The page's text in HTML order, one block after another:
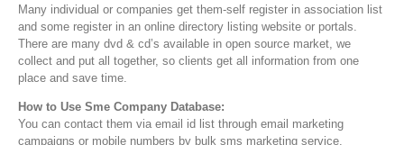
Many individual or companies get them-self register in association list
and some register in an online directory listing website or portals.
There are many dvd & cd’s available in open source market, we
collect and put all together, so clients get all information from one
place and save time.
How to Use Sme Company Database:
You can contact them via email id list through email marketing
campaigns or mobile numbers by bulk sms marketing service.